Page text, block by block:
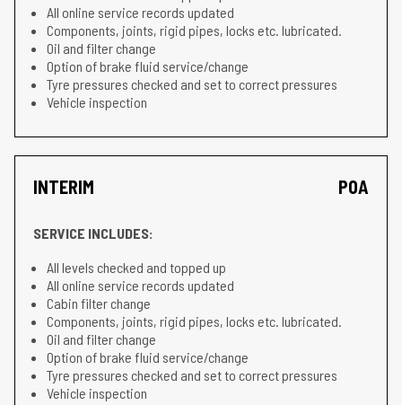
All online service records updated
Components, joints, rigid pipes, locks etc. lubricated.
Oil and filter change
Option of brake fluid service/change
Tyre pressures checked and set to correct pressures
Vehicle inspection
INTERIM POA
SERVICE INCLUDES:
All levels checked and topped up
All online service records updated
Cabin filter change
Components, joints, rigid pipes, locks etc. lubricated.
Oil and filter change
Option of brake fluid service/change
Tyre pressures checked and set to correct pressures
Vehicle inspection